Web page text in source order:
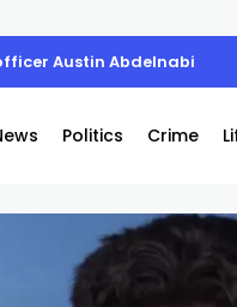
Austin Abdelnabi
Politics Crime